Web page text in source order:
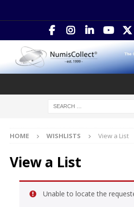
HOME WISHLISTS View a List
View a List
Unable to locate the